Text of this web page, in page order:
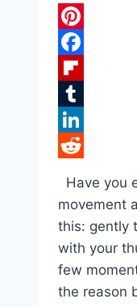
Pinterest
Facebook
Flipboard
Tumblr
LinkedIn
Have you
movement
this: gently
with your
few
the reason